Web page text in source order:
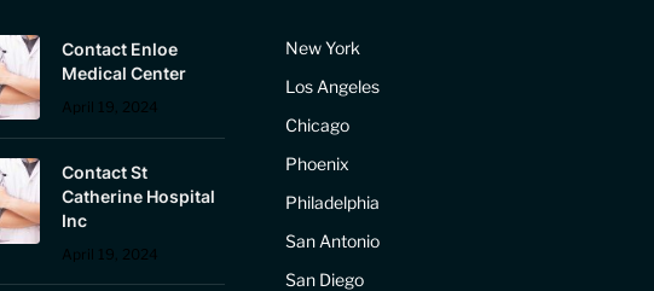
Contact Enloe
Medical Center
April 19, 2024
Contact St
Catherine Hospital
Inc
April 19, 2024
New York
Los Angeles
Chicago
Phoenix
Philadelphia
San Antonio
San Diego